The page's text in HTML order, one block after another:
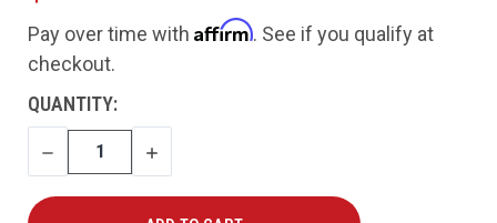
Pay over time with Affirm. See if you qualify at
checkout.
CURRENT
STOCK:
QUANTITY:
DECREASE
QUANTITY
INCREASE
QUANTITY